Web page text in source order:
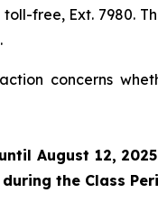
toll-free, Ext. 7980.
concerns
August 12,
the Class